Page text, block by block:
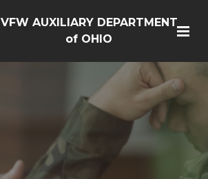
VFW AUXILIARY DEPARTMENT
of OHIO